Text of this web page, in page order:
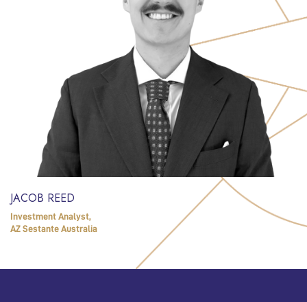
JACOB REED
Investment Analyst,
AZ Sestante Australia